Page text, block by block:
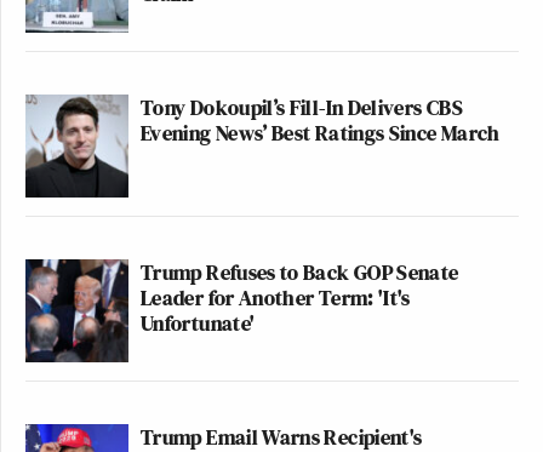
Tony Dokoupil’s Fill-In Delivers CBS
Evening News’ Best Ratings Since March
Trump Refuses to Back GOP Senate
Leader for Another Term: 'It's
Unfortunate'
Trump Email Warns Recipient's